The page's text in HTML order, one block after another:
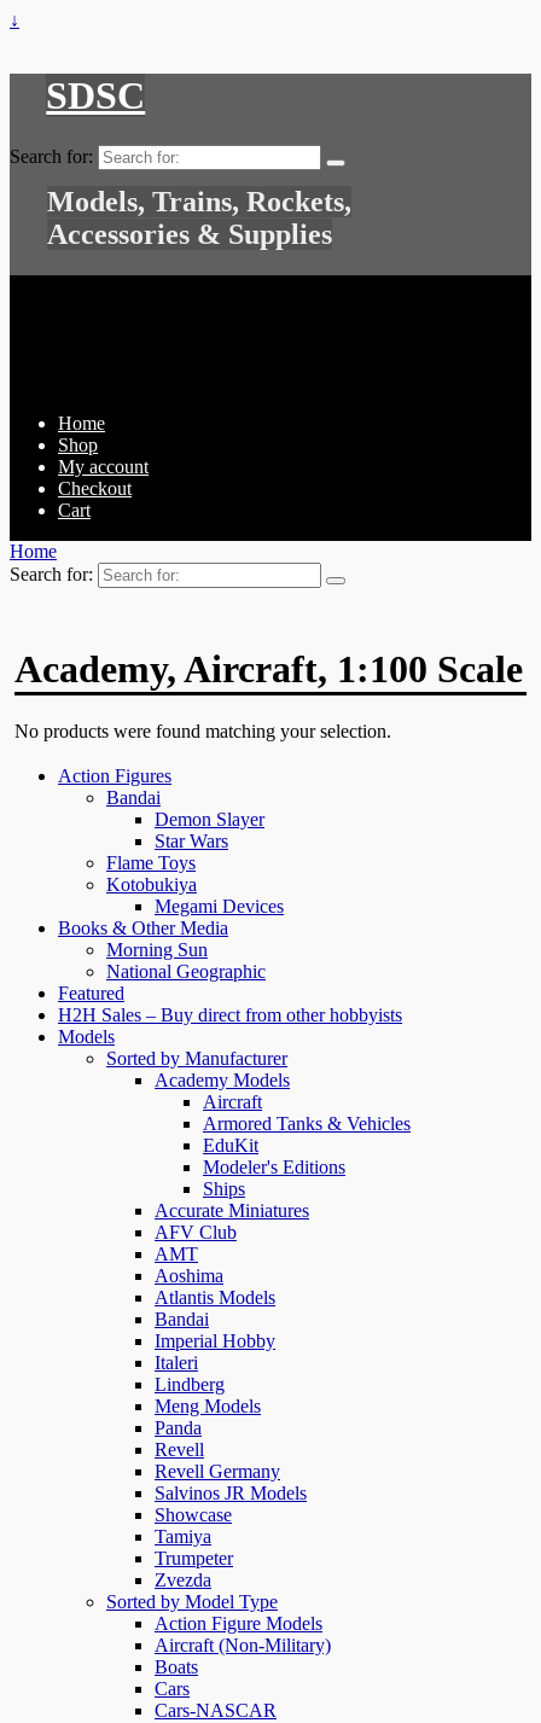
↓
SDSC
Search for:
Models, Trains, Rockets,
Accessories & Supplies
Home
Shop
My account
Checkout
Cart
Home
Search for:
Academy, Aircraft, 1:100 Scale
No products were found matching your selection.
Action Figures
Bandai
Demon Slayer
Star Wars
Flame Toys
Kotobukiya
Megami Devices
Books & Other Media
Morning Sun
National Geographic
Featured
H2H Sales – Buy direct from other hobbyists
Models
Sorted by Manufacturer
Academy Models
Aircraft
Armored Tanks & Vehicles
EduKit
Modeler's Editions
Ships
Accurate Miniatures
AFV Club
AMT
Aoshima
Atlantis Models
Bandai
Imperial Hobby
Italeri
Lindberg
Meng Models
Panda
Revell
Revell Germany
Salvinos JR Models
Showcase
Tamiya
Trumpeter
Zvezda
Sorted by Model Type
Action Figure Models
Aircraft (Non-Military)
Boats
Cars
Cars-NASCAR